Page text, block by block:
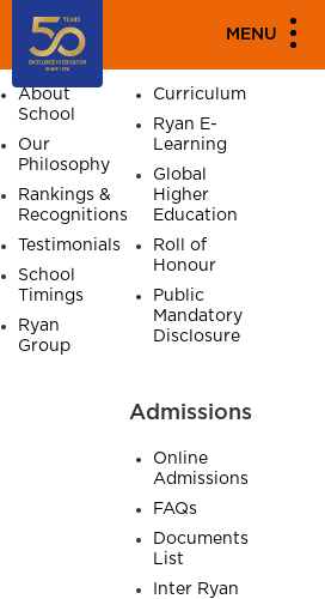
MENU
SITE MAP
About
About
School
Our
Philosophy
Rankings &
Recognitions
Testimonials
School
Timings
Ryan
Group
Curriculum
Ryan E-
Learning
Global
Higher
Education
Roll of
Honour
Public
Mandatory
Disclosure
Admissions
Online
Admissions
FAQs
Documents
List
Inter Ryan